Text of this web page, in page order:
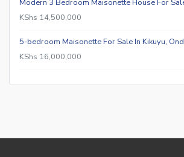
Modern 3 Bedroom Maisonette House For
KShs 14,500,000
5-bedroom Maisonette For Sale In Kikuyu,
KShs 16,000,000